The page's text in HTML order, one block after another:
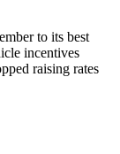
to its best
incentives
raising rates